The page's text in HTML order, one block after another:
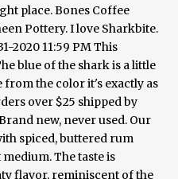
place. Bones Coffee
Pottery. I love Sharkbite.
2020 11:59 PM This
blue of the shark is a little
the color it's exactly as
over $25 shipped by
new, never used. Our
spiced, buttered rum
The taste is
flavor, reminiscent of the